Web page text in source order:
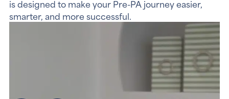
is designed to make your Pre-PA journey easier,
smarter, and more successful.